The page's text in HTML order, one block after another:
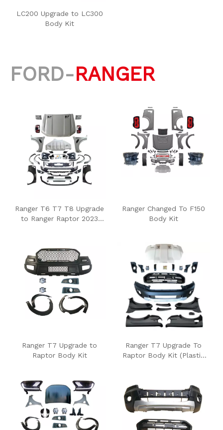
LC200 Upgrade to LC300
Body Kit
FORD-RANGER
Ranger T6 T7 T8 Upgrade
to Ranger Raptor 2023
Ranger Changed To F150
Body Kit
Ranger T7 Upgrade to
Raptor Body Kit
Ranger T7 Upgrade To
Raptor Body Kit (Plastic